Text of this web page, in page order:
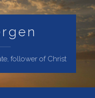
follower of Christ